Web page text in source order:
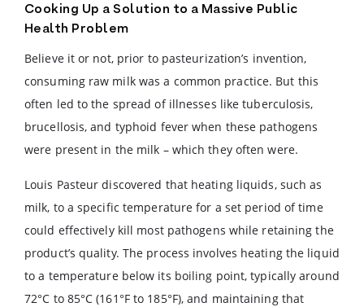
Cooking Up a Solution to a Massive Public
Health Problem
Believe it or not, prior to pasteurization’s invention,
consuming raw milk was a common practice. But this
often led to the spread of illnesses like tuberculosis,
brucellosis, and typhoid fever when these pathogens
were present in the milk – which they often were.
Louis Pasteur discovered that heating liquids, such as
milk, to a specific temperature for a set period of time
could effectively kill most pathogens while retaining the
product’s quality. The process involves heating the liquid
to a temperature below its boiling point, typically around
72°C to 85°C (161°F to 185°F), and maintaining that